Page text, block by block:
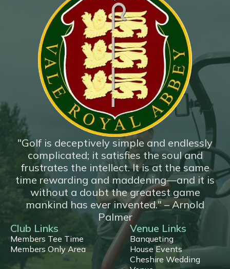
*New*
18 Hole Flyover
"Golf is deceptively simple and endlessly
complicated; it satisfies the soul and
frustrates the intellect. It is at the same
time rewarding and maddening—and it is
without a doubt the greatest game
mankind has ever invented." – Arnold
Palmer
Club Links
Members Tee Time
Members Only Area
Venue Links
Banqueting
House Events
Cheshire Wedding